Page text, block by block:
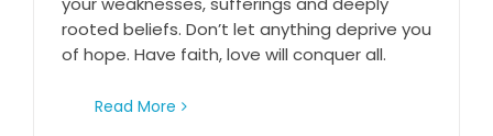
rooted beliefs. Don’t let anything deprive you
of hope. Have faith, love will conquer all.
Read More